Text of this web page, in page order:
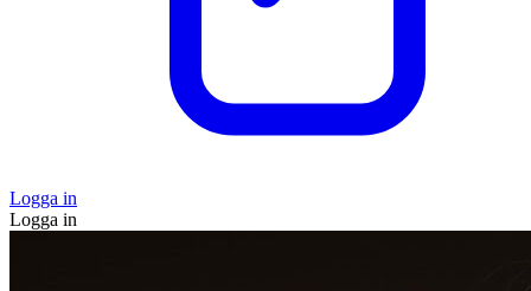
Logga in
Logga in